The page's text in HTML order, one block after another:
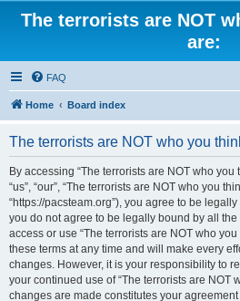
The terrorists are NOT
are:
FAQ
Home Board index
The terrorists are NOT who you
By accessing “The terrorists are NOT who you
“us”, “our”, “The terrorists are NOT who you
“https://pacsteam.org”), you agree to be
you do not agree to be legally bound by all
access or use “The terrorists are NOT who
these terms at any time and will make every
changes. However, it is your responsibility to
your continued use of “The terrorists are NOT
changes are made constitutes your